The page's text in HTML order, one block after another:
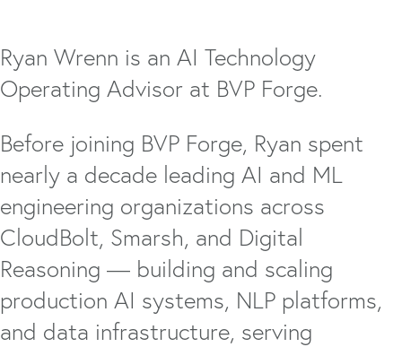
Ryan Wrenn is an AI Technology
Operating Advisor at BVP Forge.
Before joining BVP Forge, Ryan spent
nearly a decade leading AI and ML
engineering organizations across
CloudBolt, Smarsh, and Digital
Reasoning — building and scaling
production AI systems, NLP platforms,
and data infrastructure, serving